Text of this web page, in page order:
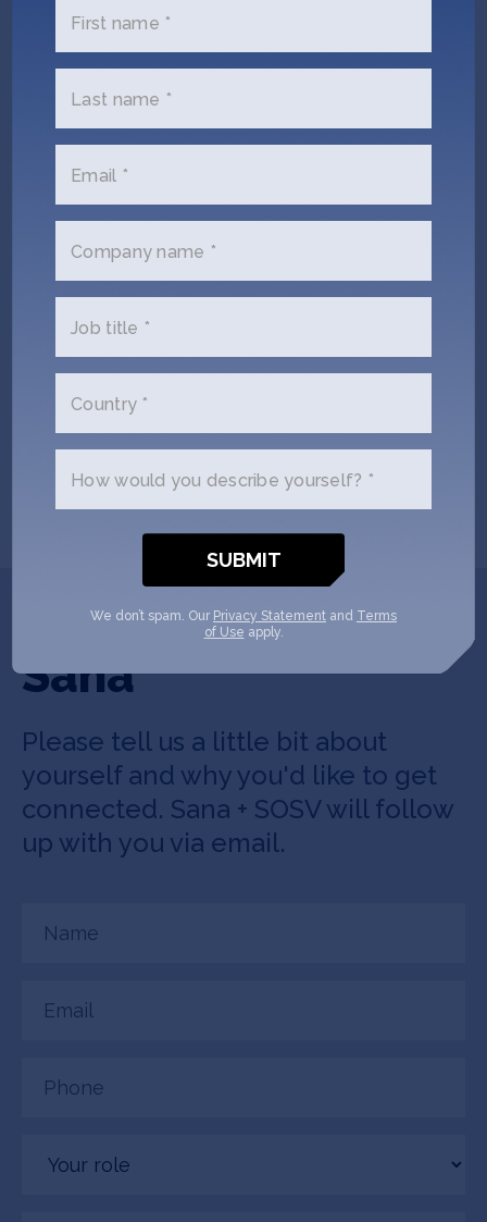
30 Great Gifts for Biologically Inspired
People
Sana Health raises $5.8M to get through
clinical trials
COLORADO HOMETOWN WEEKLY
7 Wearables for Treating Mental Health
Conditions
March 29, 2019
NANALYZE
SHOW MORE
Get In Touch with
Sana
Please tell us a little bit about
yourself and why you'd like to get
connected. Sana + SOSV will follow
up with you via email.
(Required)
(Required)
(Required)
role
First name *
Last name *
Email *
Company name *
Job title *
Country *
How would you describe yourself? *
We don’t spam. Our Privacy Statement and Terms
of Use apply.